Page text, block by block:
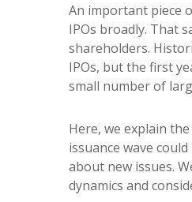
An important piece
IPOs broadly. That
shareholders.
IPOs, but the first
small number of
Here, we explain
issuance wave
about new issues.
dynamics and